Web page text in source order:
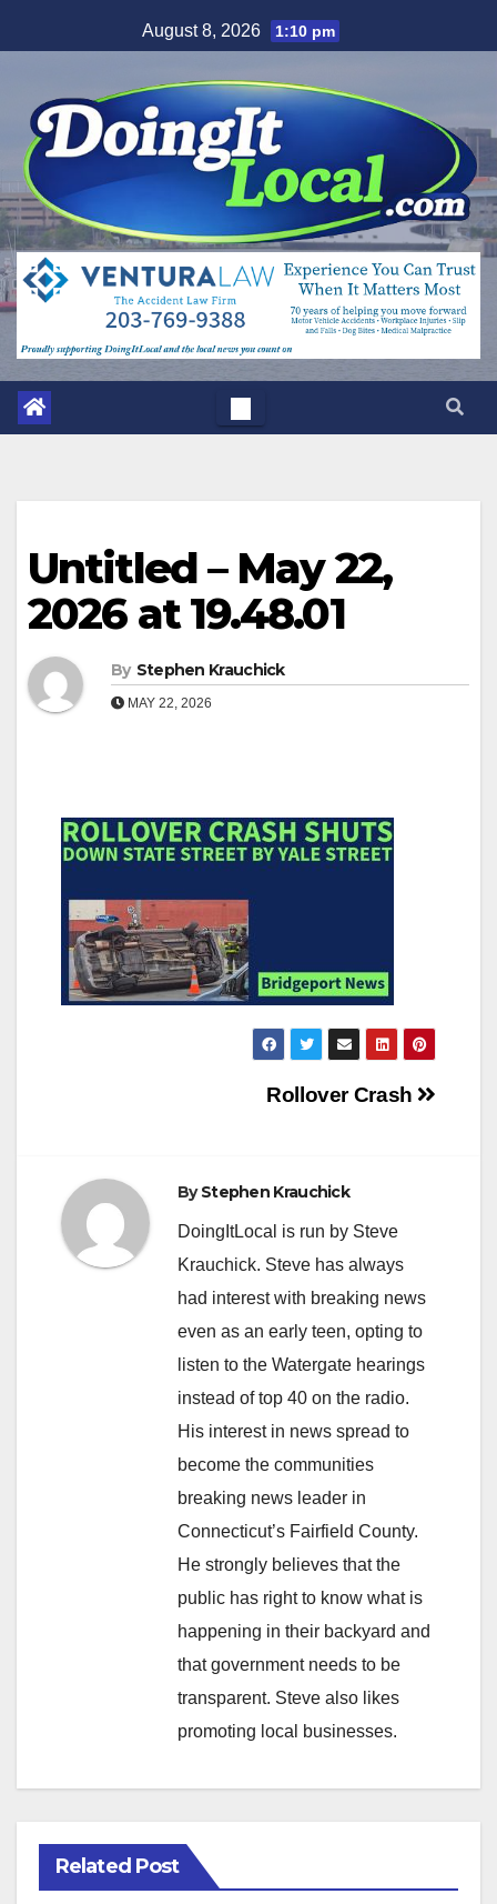
to
August 8, 2026 1:10 pm
Untitled – May 22,
2026 at 19.48.01
By Stephen Krauchick
MAY 22, 2026
Rollover Crash
ByStephen Krauchick
DoingItLocal is run by Steve
Krauchick. Steve has always
had interest with breaking news
even as an early teen, opting to
listen to the Watergate hearings
instead of top 40 on the radio.
His interest in news spread to
become the communities
breaking news leader in
Connecticut’s Fairfield County.
He strongly believes that the
public has right to know what is
happening in their backyard and
that government needs to be
transparent. Steve also likes
promoting local businesses.
Related Post